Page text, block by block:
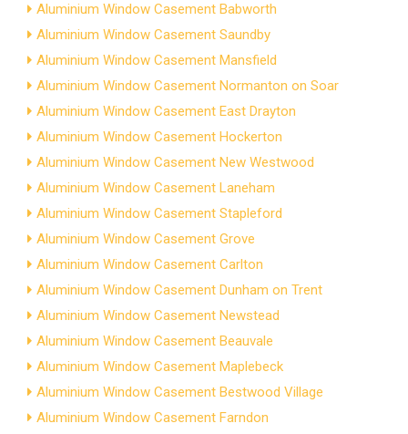
Aluminium Window Casement Babworth
Aluminium Window Casement Saundby
Aluminium Window Casement Mansfield
Aluminium Window Casement Normanton on Soar
Aluminium Window Casement East Drayton
Aluminium Window Casement Hockerton
Aluminium Window Casement New Westwood
Aluminium Window Casement Laneham
Aluminium Window Casement Stapleford
Aluminium Window Casement Grove
Aluminium Window Casement Carlton
Aluminium Window Casement Dunham on Trent
Aluminium Window Casement Newstead
Aluminium Window Casement Beauvale
Aluminium Window Casement Maplebeck
Aluminium Window Casement Bestwood Village
Aluminium Window Casement Farndon